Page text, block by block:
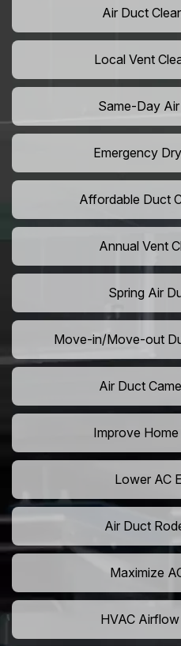
Air Duct
Local Vent
Same-Day
Emergency
Affordable Duct
Annual Vent
Spring Air
Move-in/Move-out
Air Duct
Improve
Lower AC
Air Duct
Maximize
HVAC